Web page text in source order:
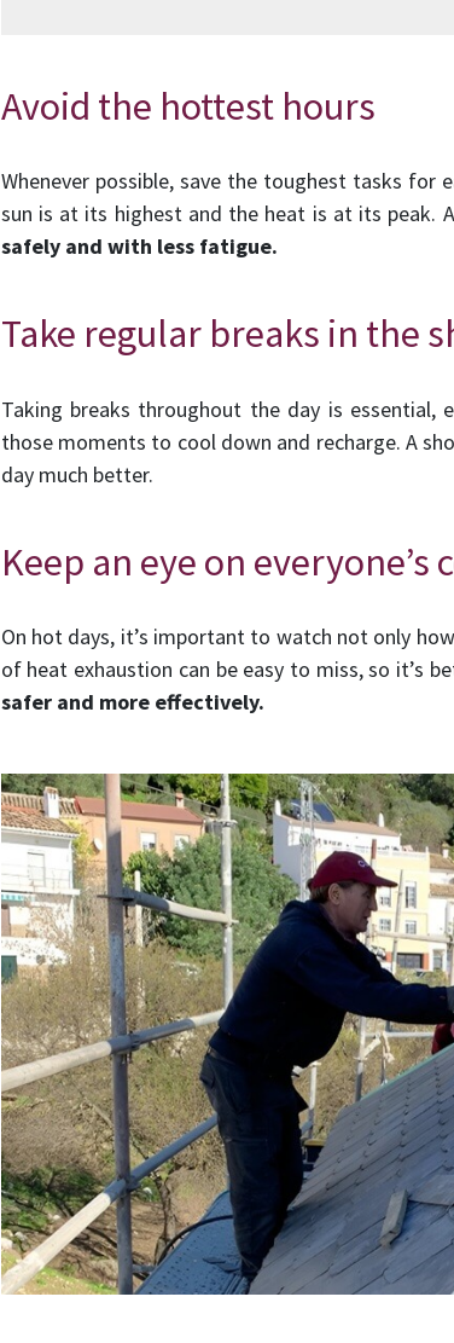
Avoid the hottest hours
Whenever possible, save the toughest tasks for
sun is at its highest and the heat is at its peak.
safely and with less fatigue.
Take regular breaks in the
Taking breaks throughout the day is
those moments to cool down and recharge. A
day much better.
Keep an eye on everyone’s
On hot days, it’s important to watch not only
of heat exhaustion can be easy to miss, so it’s
safer and more effectively.